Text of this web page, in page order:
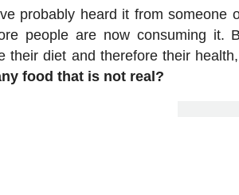
probably heard it from
people are now consuming it.
their diet and therefore their
food that is not real?